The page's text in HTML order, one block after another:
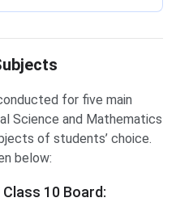
for five main
Science and Mathematics
of students’ choice.
below:
10 Board: